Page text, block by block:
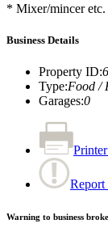
* Mixer/mincer
Business Details
Property ID:
Type:Food /
Garages:0
Report
Warning to business